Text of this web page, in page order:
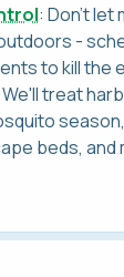
: Don't let
-
to kill the
treat
beds, and